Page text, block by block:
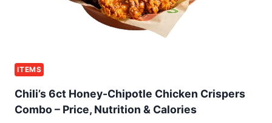
ITEMS
Chili’s 6ct Honey-Chipotle Chicken Crispers
Combo – Price, Nutrition & Calories